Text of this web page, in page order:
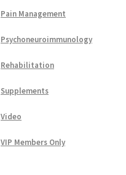
Pain Management
Psychoneuroimmunology
Rehabilitation
Supplements
Video
VIP Members Only